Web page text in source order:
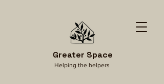
Greater Space
Helping the helpers